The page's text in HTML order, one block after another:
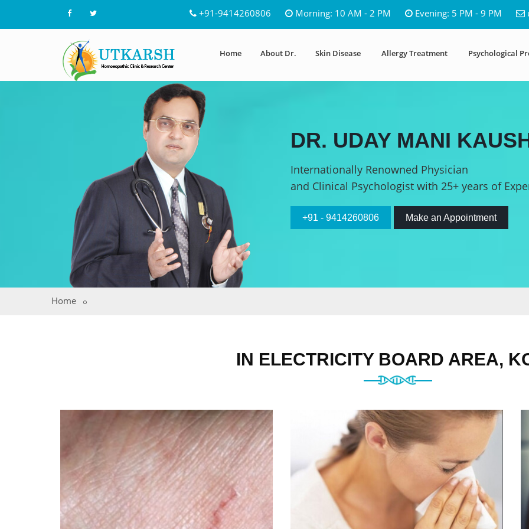
+91-9414260806 Morning: 10 AM - 2 PM Evening: 5 PM - 9 PM
Home About Dr. Skin Disease Allergy Treatment Psychological
DR. UDAY MANI
Internationally Renowned Physician
and Clinical Psychologist with 25+ years of
+91 - 9414260806 Make an Appointment
Home
IN ELECTRICITY BOARD AREA,